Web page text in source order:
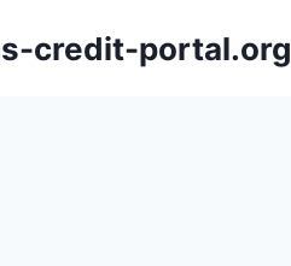
credit-portal.org